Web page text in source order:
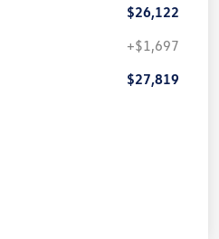
$26,122
+$1,697
$27,819